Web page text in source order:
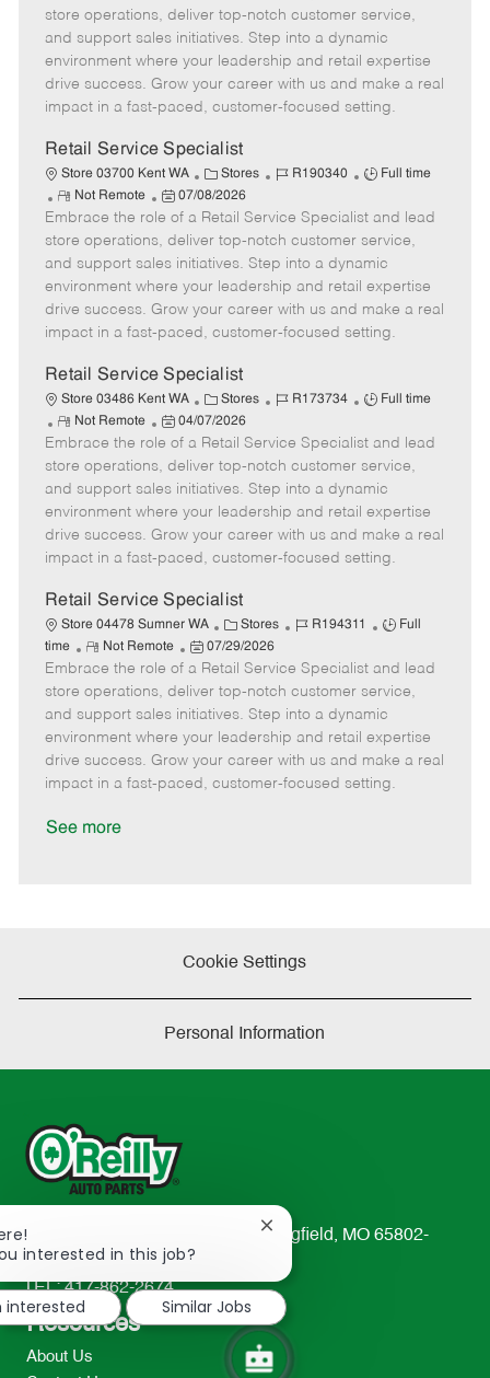
e
g
o
r
I
d
T
y
p
e
m
o
t
e
t
e
d
e
store operations, deliver top-notch customer service,
and support sales initiatives. Step into a dynamic
environment where your leadership and retail expertise
drive success. Grow your career with us and make a real
impact in a fast-paced, customer-focused setting.
Retail Service Specialist
Store 03700 Kent WA
C
a
t
e
g
o
r
Stores
J
b
I
d
R190340
J
b
T
y
p
e
Full time
R
e
m
o
t
e
Not Remote
P
o
t
e
d
e
07/08/2026
Embrace the role of a Retail Service Specialist and lead
store operations, deliver top-notch customer service,
and support sales initiatives. Step into a dynamic
environment where your leadership and retail expertise
drive success. Grow your career with us and make a real
impact in a fast-paced, customer-focused setting.
Retail Service Specialist
Store 03486 Kent WA
C
a
t
e
g
o
r
Stores
J
b
I
d
R173734
J
b
T
y
p
e
Full time
R
e
m
o
t
e
Not Remote
P
o
t
e
d
04/07/2026
Embrace the role of a Retail Service Specialist and lead
store operations, deliver top-notch customer service,
and support sales initiatives. Step into a dynamic
environment where your leadership and retail expertise
drive success. Grow your career with us and make a real
impact in a fast-paced, customer-focused setting.
Retail Service Specialist
Store 04478 Sumner WA
C
a
t
e
g
o
r
Stores
J
b
I
d
R194311
J
b
T
y
p
e
Full
time
R
e
m
o
t
e
Not Remote
P
o
s
t
e
d
07/29/2026
Embrace the role of a Retail Service Specialist and lead
store operations, deliver top-notch customer service,
and support sales initiatives. Step into a dynamic
environment where your leadership and retail expertise
drive success. Grow your career with us and make a real
impact in a fast-paced, customer-focused setting.
See more
Cookie Settings
Personal Information
233 South Patterson Avenue Springfield, MO 65802-
2298
TEL: 417-862-2674
Resources
About Us
interested in this job?
Close
notification
interested
Similar Jobs